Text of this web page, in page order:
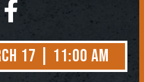
17 | 11:00 AM